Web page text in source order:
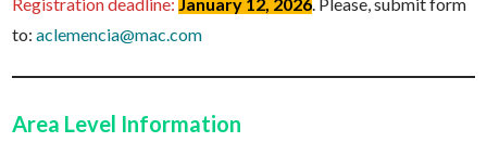
Registration deadline: January 12, 2026. Please, submit form
to:aclemencia@mac.com
Area Level Information